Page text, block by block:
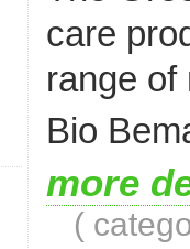
care
range of
Bio
more
(